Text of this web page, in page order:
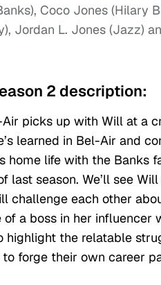
Coco Jones (Hilary
Jordan L. Jones (Jazz)
2 description:
picks up with Will at a
learned in Bel-Air and
home life with the
last season. We’ll see
challenge each other
of a boss in her
highlight the relatable
forge their own career